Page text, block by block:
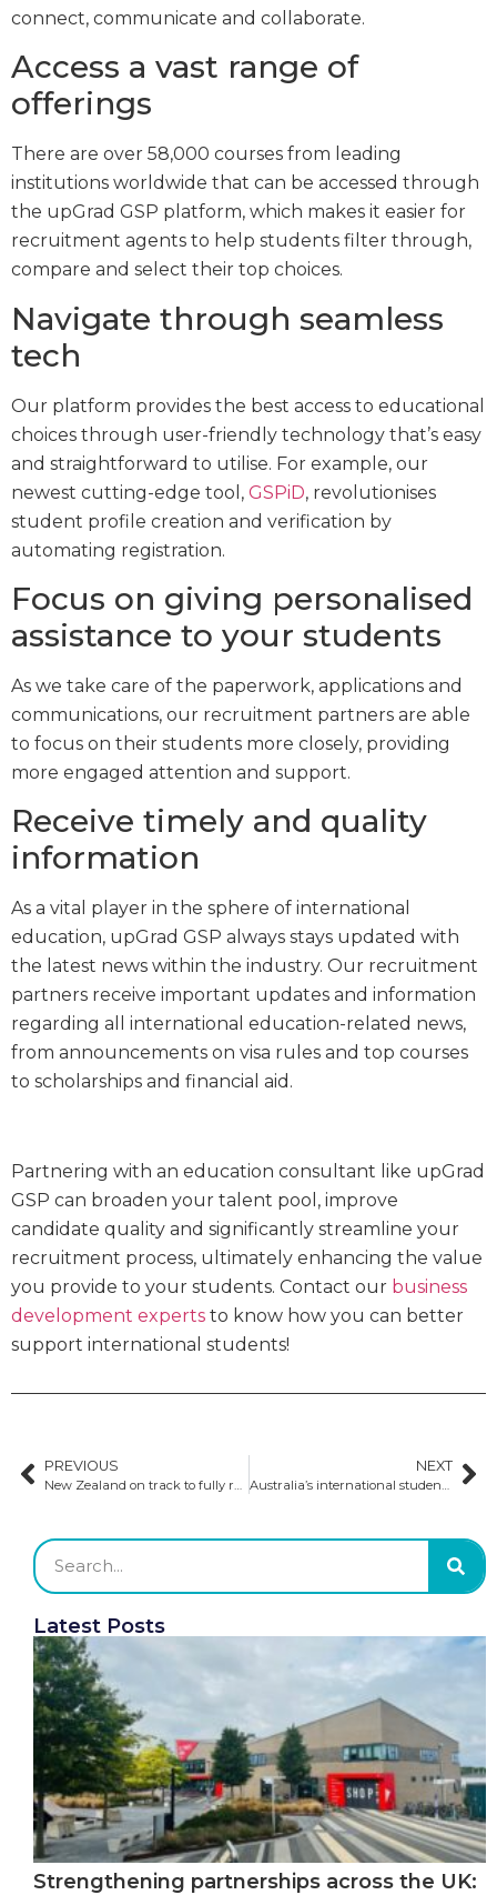
connect, communicate and collaborate.
Access a vast range of
offerings
There are over 58,000 courses from leading
institutions worldwide that can be accessed through
the upGrad GSP platform, which makes it easier for
recruitment agents to help students filter through,
compare and select their top choices.
Navigate through seamless
tech
Our platform provides the best access to educational
choices through user-friendly technology that’s easy
and straightforward to utilise. For example, our
newest cutting-edge tool, GSPiD, revolutionises
student profile creation and verification by
automating registration.
Focus on giving personalised
assistance to your students
As we take care of the paperwork, applications and
communications, our recruitment partners are able
to focus on their students more closely, providing
more engaged attention and support.
Receive timely and quality
information
As a vital player in the sphere of international
education, upGrad GSP always stays updated with
the latest news within the industry. Our recruitment
partners receive important updates and information
regarding all international education-related news,
from announcements on visa rules and top courses
to scholarships and financial aid.
Partnering with an education consultant like upGrad
GSP can broaden your talent pool, improve
candidate quality and significantly streamline your
recruitment process, ultimately enhancing the value
you provide to your students. Contact our business
development experts to know how you can better
support international students!
PREVIOUS NEXT
Latest Posts
Strengthening partnerships across the UK: